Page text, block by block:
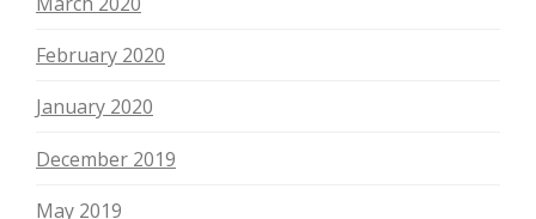
February 2020
January 2020
December 2019
May 2019